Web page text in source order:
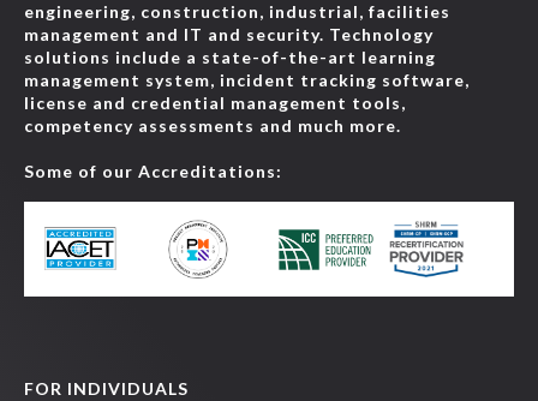
engineering, construction, industrial, facilities
management and IT and security. Technology
solutions include a state-of-the-art learning
management system, incident tracking software,
license and credential management tools,
competency assessments and much more.
Some of our Accreditations:
FOR INDIVIDUALS